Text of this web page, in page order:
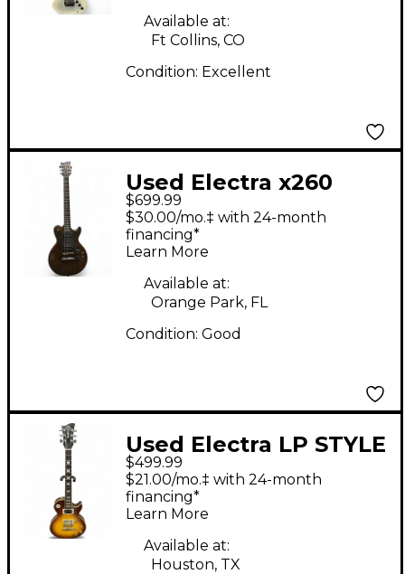
Available at:
Ft Collins, CO
Condition: Excellent
Used Electra x260
Natural Solid Body
Electric Guitar
$699.99
$30.00/mo.‡ with 24-month
financing*
Learn More
Available at:
Orange Park, FL
Condition: Good
Used Electra LP STYLE
3 Tone Sunburst Solid
Body Electric Guitar
$499.99
$21.00/mo.‡ with 24-month
financing*
Learn More
Available at:
Houston, TX